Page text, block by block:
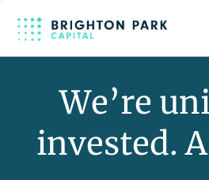
Team
We’re
invested.